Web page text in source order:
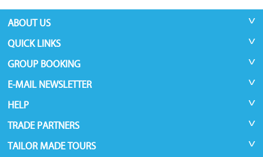
ABOUT US
QUICK LINKS
GROUP BOOKING
E-MAIL NEWSLETTER
HELP
TRADE PARTNERS
TAILOR MADE TOURS